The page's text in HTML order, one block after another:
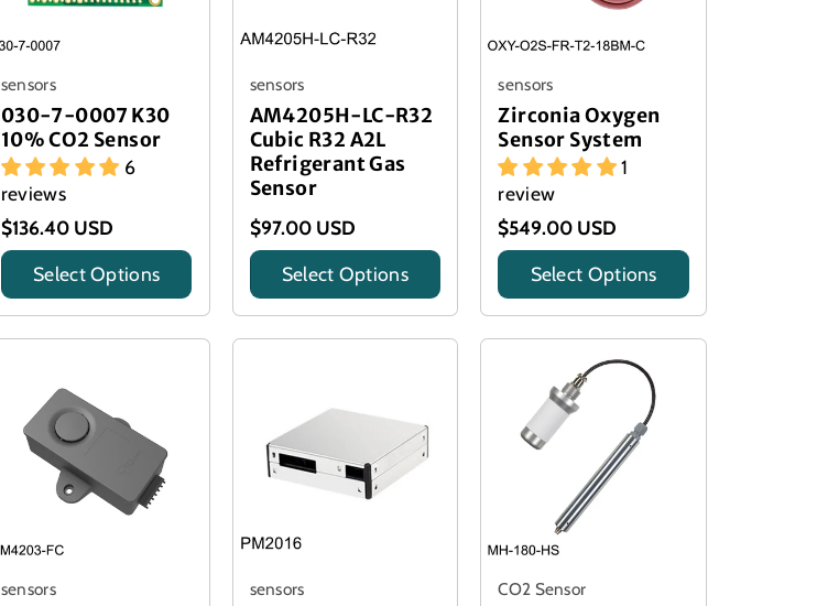
sensors
030-7-0007 K30
10% CO2 Sensor
6
reviews
$136.40 USD
Title
Select Options
sensors
AM4205H-LC-R32
Cubic R32 A2L
Refrigerant Gas
Sensor
$97.00 USD
Title
Select Options
sensors
Zirconia Oxygen
Sensor System
1
review
$549.00 USD
Title
Select Options
sensors sensors CO2 Sensor